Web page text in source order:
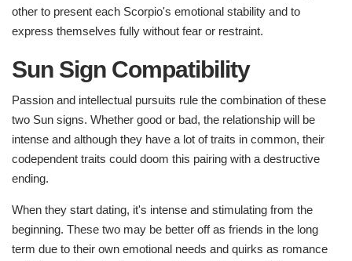
other to present each Scorpio's emotional stability and to
express themselves fully without fear or restraint.
Sun Sign Compatibility
Passion and intellectual pursuits rule the combination of these
two Sun signs. Whether good or bad, the relationship will be
intense and although they have a lot of traits in common, their
codependent traits could doom this pairing with a destructive
ending.
When they start dating, it's intense and stimulating from the
beginning. These two may be better off as friends in the long
term due to their own emotional needs and quirks as romance